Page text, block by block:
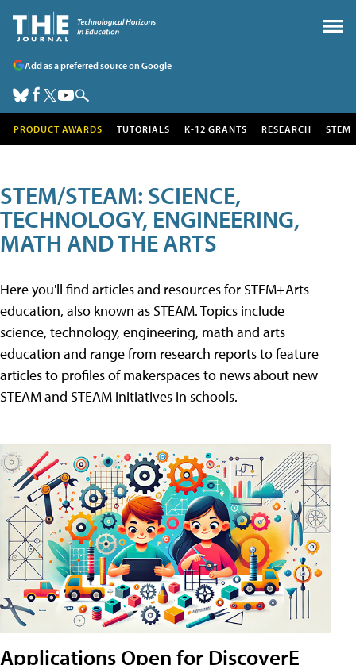
Add as a preferred source on Google
PRODUCT AWARDS TUTORIALS K-12 GRANTS RESEARCH STEM
STEM/STEAM: SCIENCE,
TECHNOLOGY, ENGINEERING,
MATH AND THE ARTS
Here you'll find articles and resources for STEM+Arts
education, also known as STEAM. Topics include
science, technology, engineering, math and arts
education and range from research reports to feature
articles to profiles of makerspaces to news about new
STEAM and STEAM initiatives in schools.
Applications Open for DiscoverE